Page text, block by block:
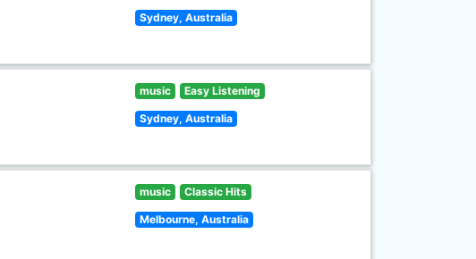
Sydney, Australia
music Easy Listening
Sydney, Australia
music Classic Hits
Melbourne, Australia